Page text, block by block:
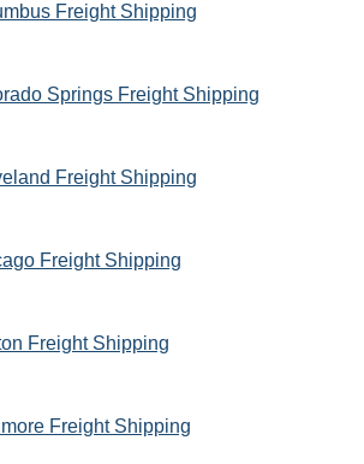
Freight Shipping
Springs Freight Shipping
Freight Shipping
Freight Shipping
Freight Shipping
Freight Shipping